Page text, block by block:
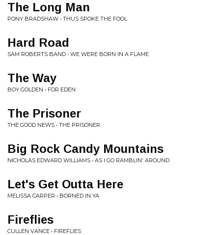
The Long Man
PONY BRADSHAW • THUS SPOKE THE FOOL
Hard Road
SAM ROBERTS BAND • WE WERE BORN IN A FLAME
The Way
BOY GOLDEN • FOR EDEN
The Prisoner
THE GOOD NEWS • THE PRISONER
Big Rock Candy Mountains
NICHOLAS EDWARD WILLIAMS • AS I GO RAMBLIN' AROUND
Let's Get Outta Here
MELISSA CARPER • BORNED IN YA
Fireflies
CULLEN VANCE • FIREFLIES